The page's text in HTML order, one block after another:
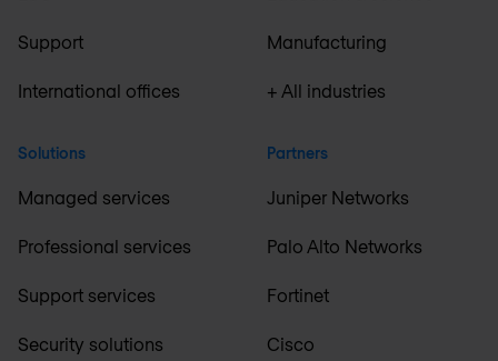
Support
International offices
Solutions
Managed services
Professional services
Support services
Security solutions
Manufacturing
+ All industries
Partners
Juniper Networks
Palo Alto Networks
Fortinet
Cisco